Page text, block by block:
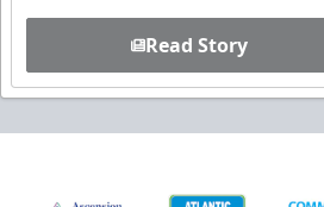
Read Story